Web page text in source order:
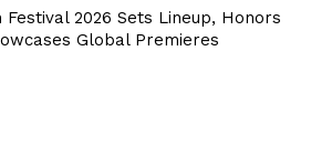
2026 Sets Lineup, Honors
Global Premieres